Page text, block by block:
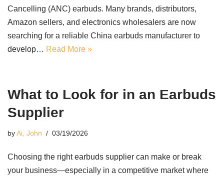
Cancelling (ANC) earbuds. Many brands, distributors,
Amazon sellers, and electronics wholesalers are now
searching for a reliable China earbuds manufacturer to
develop… Read More »
What to Look for in an Earbuds
Supplier
byAi, John 03/19/2026
Choosing the right earbuds supplier can make or break
your business—especially in a competitive market where